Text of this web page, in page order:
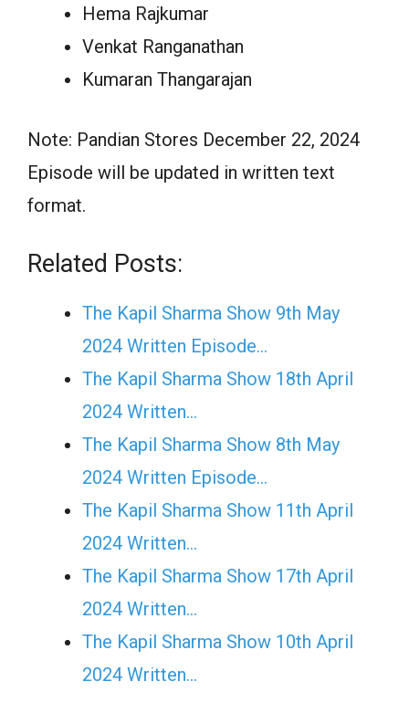
Hema Rajkumar
Venkat Ranganathan
Kumaran Thangarajan
Note: Pandian Stores December 22, 2024
Episode will be updated in written text
format.
Related Posts:
The Kapil Sharma Show 9th May
2024 Written Episode…
The Kapil Sharma Show 18th April
2024 Written…
The Kapil Sharma Show 8th May
2024 Written Episode…
The Kapil Sharma Show 11th April
2024 Written…
The Kapil Sharma Show 17th April
2024 Written…
The Kapil Sharma Show 10th April
2024 Written…